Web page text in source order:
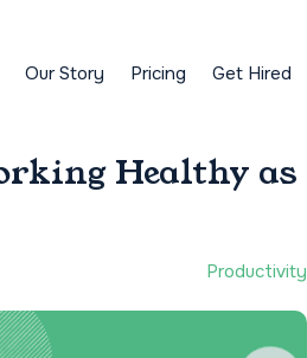
Our Story Pricing Get Hired
Healthy as
Productivity